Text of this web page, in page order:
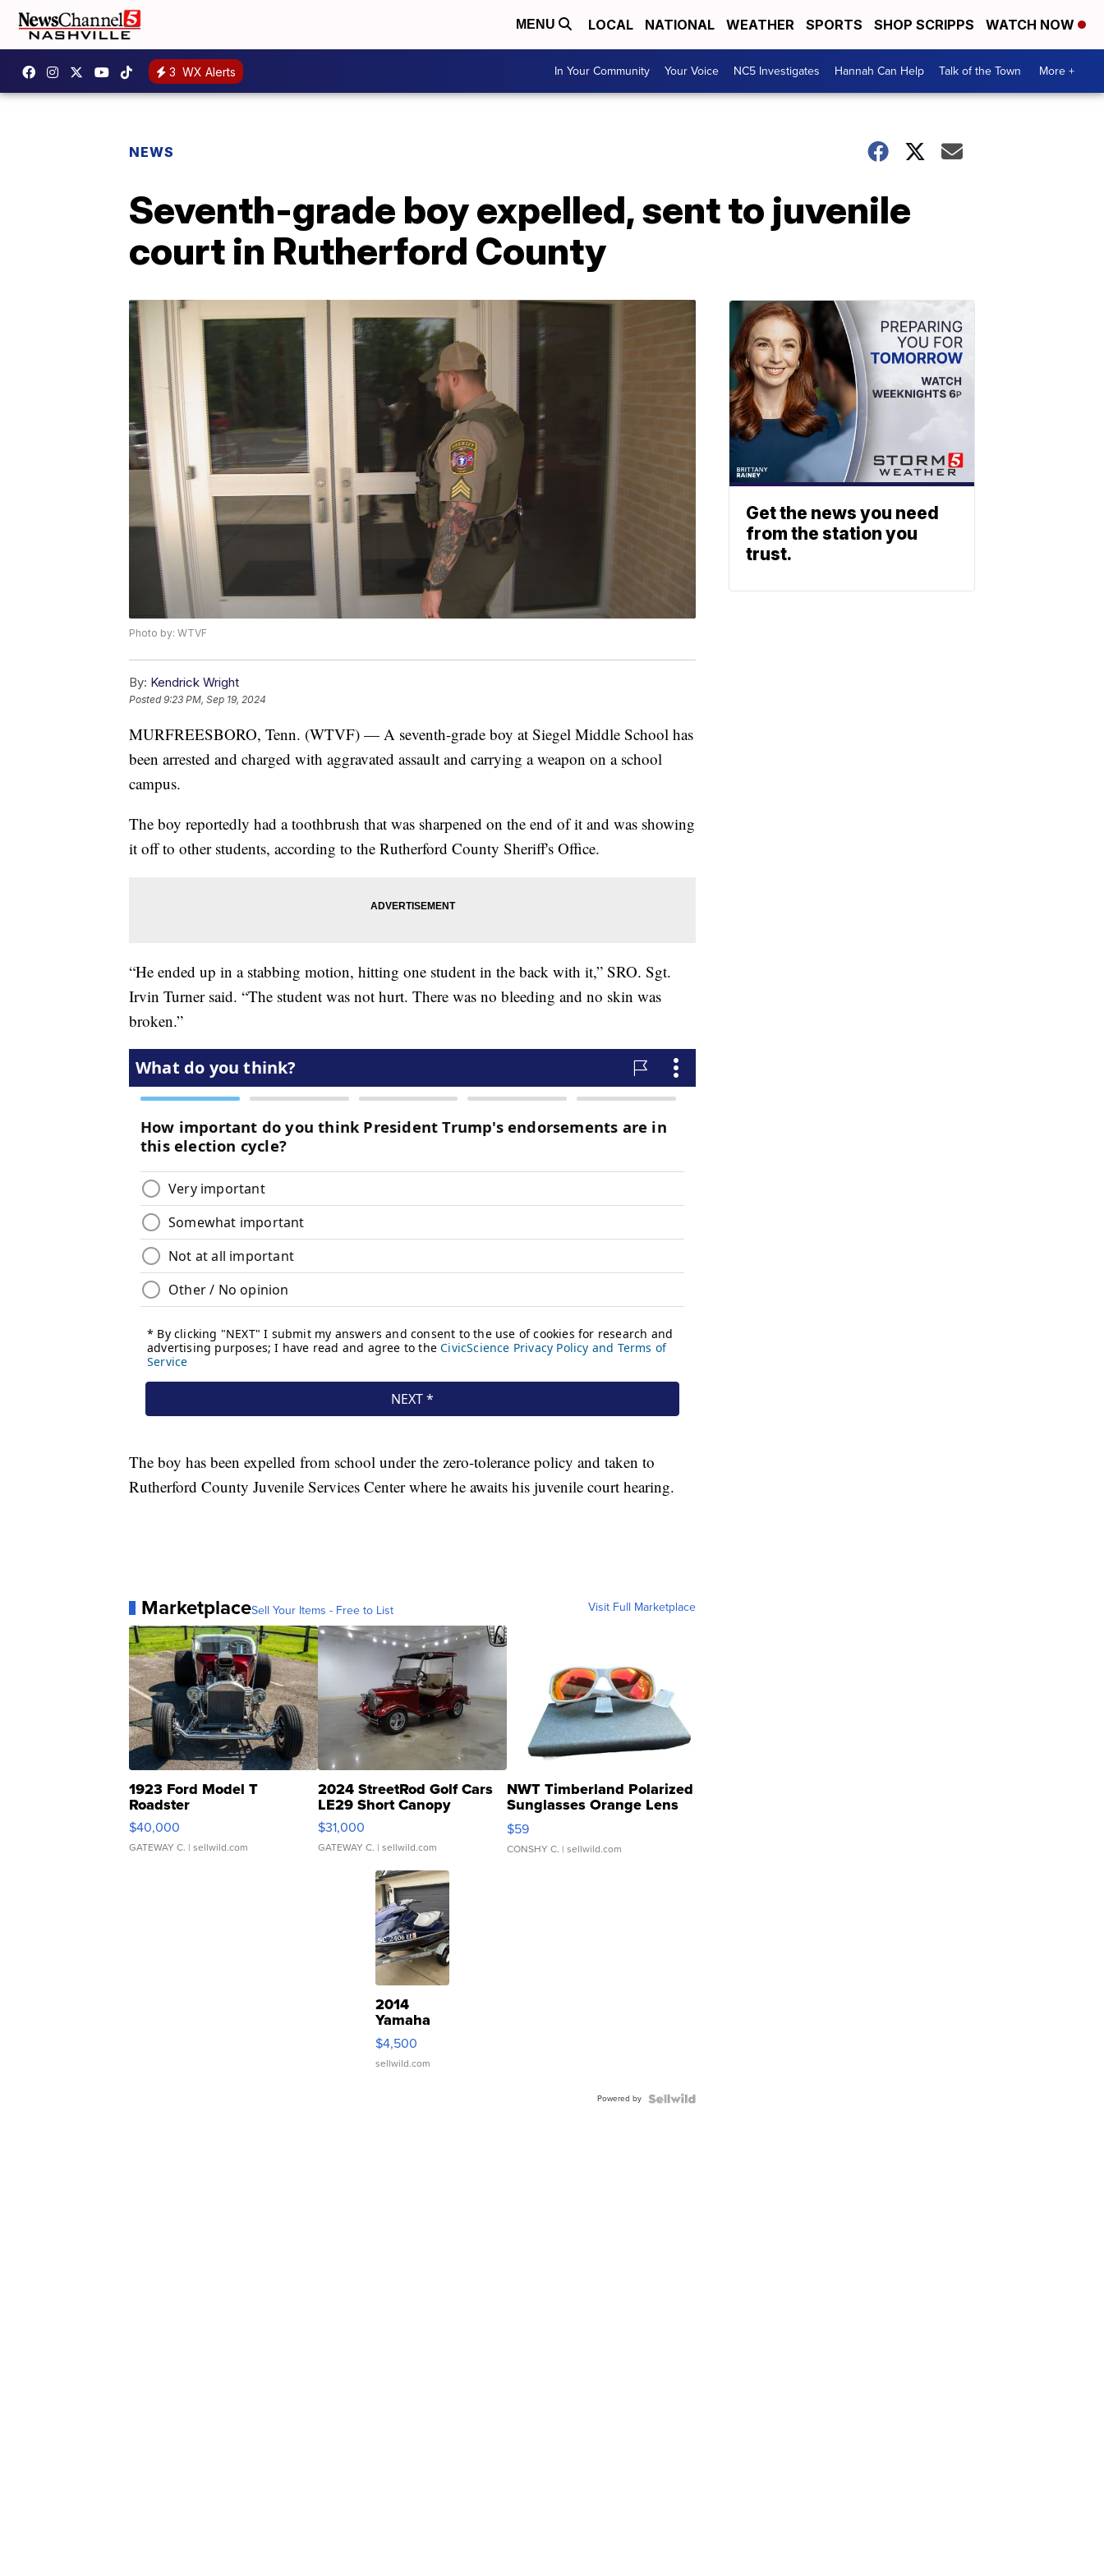
MENU LOCAL NATIONAL WEATHER SPORTS SHOP SCRIPPS WATCH NOW
3 WX Alerts In Your Community Your Voice NC5 Investigates Hannah Can Help Talk of the Town More +
NEWS
Seventh-grade boy expelled, sent to juvenile
court in Rutherford County
Photo by: WTVF
By: Kendrick Wright
Posted9:23 PM, Sep 19, 2024
MURFREESBORO, Tenn. (WTVF) — A seventh-grade boy at Siegel Middle School has
been arrested and charged with aggravated assault and carrying a weapon on a school
campus.
The boy reportedly had a toothbrush that was sharpened on the end of it and was showing
it off to other students, according to the Rutherford County Sheriff's Office.
“He ended up in a stabbing motion, hitting one student in the back with it,” SRO. Sgt.
Irvin Turner said. “The student was not hurt. There was no bleeding and no skin was
broken.”
The boy has been expelled from school under the zero-tolerance policy and taken to
Rutherford County Juvenile Services Center where he awaits his juvenile court hearing.
MarketplaceSell Your Items - Free to List Visit Full Marketplace
1923 Ford Model T
Roadster
$40,000
GATEWAY C. | sellwild.com
2024 StreetRod Golf Cars
LE29 Short Canopy
$31,000
GATEWAY C. | sellwild.com
NWT Timberland Polarized
Sunglasses Orange Lens
Gray and Ora...
$59
CONSHY C. | sellwild.com
2014
Yamaha
VX Deluxe
$4,500
sellwild.com
Powered by
Get the news you need
from the station you
trust.